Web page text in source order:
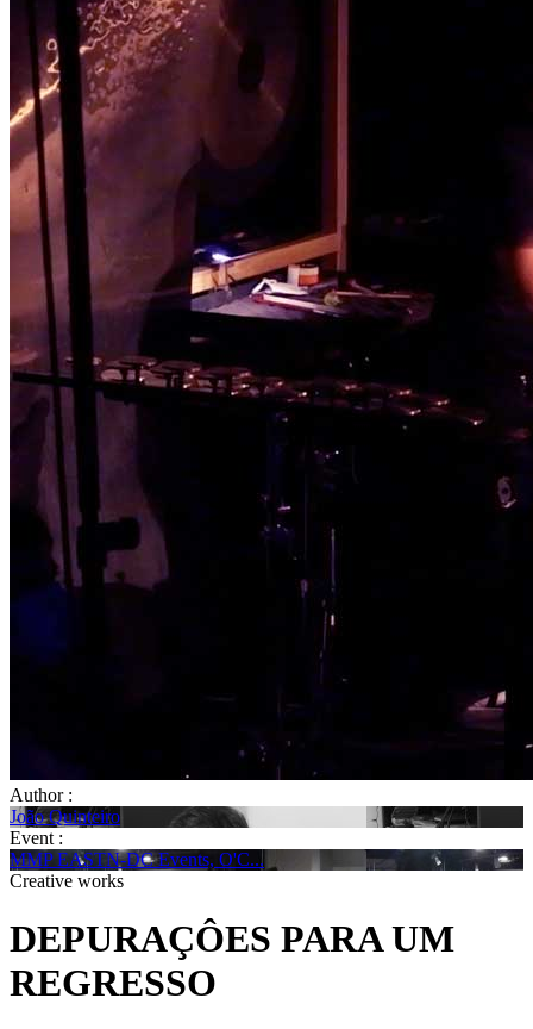
Author :
João Quinteiro
Event :
MMP EASTN-DC Events, O'C...
Creative works
DEPURAÇÔES PARA UM
REGRESSO